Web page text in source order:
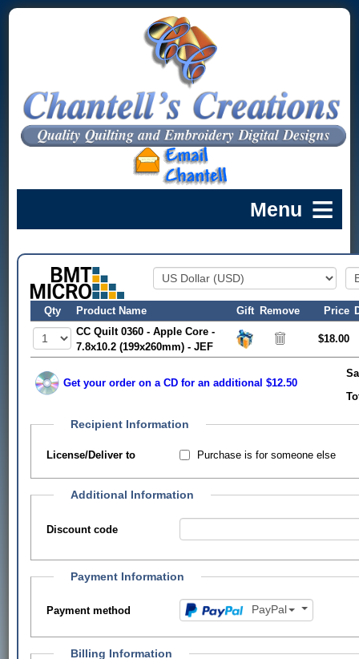
Qty Product Name Gift Remove Price
CC Quilt 0360 - Apple Core -
7.8x10.2 (199x260mm) - JEF
$18.00
Get your order on a CD for an additional $12.50
Recipient Information
License/Deliver to Purchase is for someone else
Additional Information
Discount code
Payment Information
Payment method PayPal
Billing Information